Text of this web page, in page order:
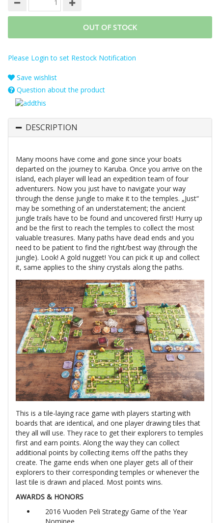
OUT OF STOCK
Please Login to set Restock Notification
Save wishlist
Question about the product
DESCRIPTION
Many moons have come and gone since your boats
departed on the journey to Karuba. Once you arrive on the
island, each player will lead an expedition team of four
adventurers. Now you just have to navigate your way
through the dense jungle to make it to the temples. „Just“
may be something of an understatement; the ancient
jungle trails have to be found and uncovered first! Hurry up
and be the first to reach the temples to collect the most
valuable treasures. Many paths have dead ends and you
need to be patient to find the right/best way (through the
jungle). Look! A gold nugget! You can pick it up and collect
it, same applies to the shiny crystals along the paths.
This is a tile-laying race game with players starting with
boards that are identical, and one player drawing tiles that
they all will use. They race to get their explorers to temples
first and earn points. Along the way they can collect
additional points by collecting items off the paths they
create. The game ends when one player gets all of their
explorers to their corresponding temples or whenever the
last tile is drawn and placed. Most points wins.
AWARDS & HONORS
2016 Vuoden Peli Strategy Game of the Year
Nominee